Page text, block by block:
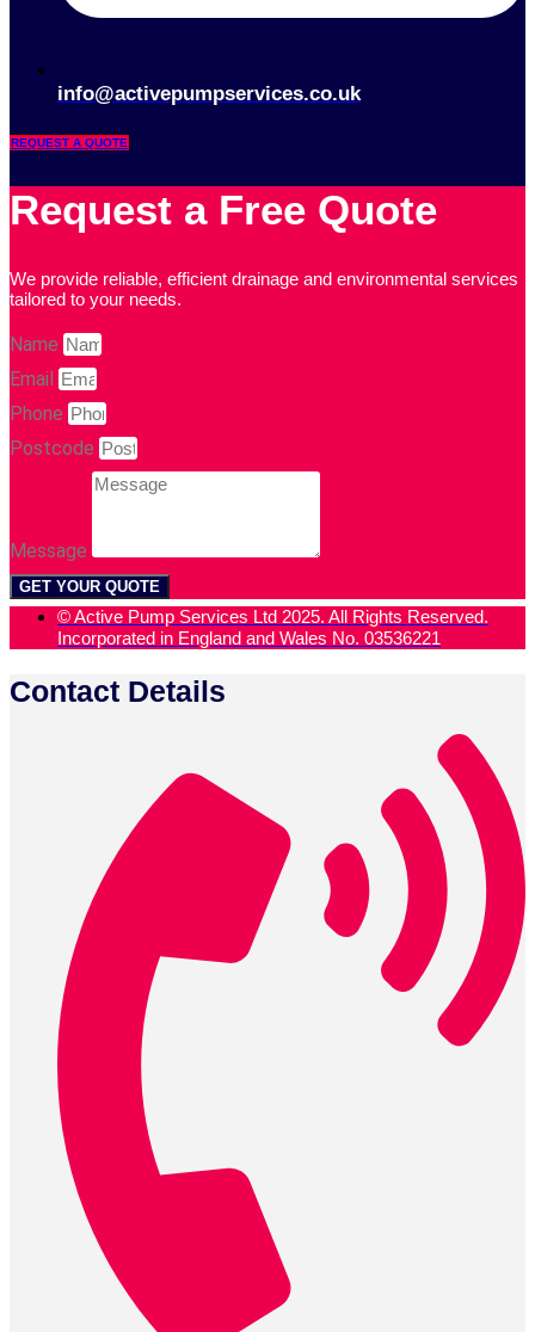
info@activepumpservices.co.uk
REQUEST A QUOTE
Request a Free Quote
We provide reliable, efficient drainage and environmental services
tailored to your needs.
Name
Email
Phone
Postcode
Message
GET YOUR QUOTE
© Active Pump Services Ltd 2025. All Rights Reserved.
Incorporated in England and Wales No. 03536221
Contact Details